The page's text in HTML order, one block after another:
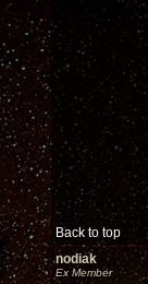
Back to top
nodiak
Ex Member